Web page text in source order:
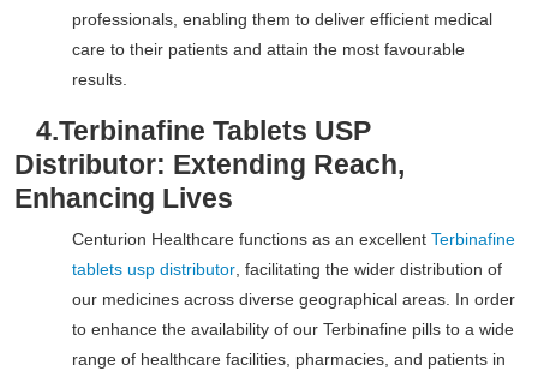
professionals, enabling them to deliver efficient medical
care to their patients and attain the most favourable
results.
4.Terbinafine Tablets USP
Distributor: Extending Reach,
Enhancing Lives
Centurion Healthcare functions as an excellent Terbinafine
tablets usp distributor , facilitating the wider distribution of
our medicines across diverse geographical areas. In order
to enhance the availability of our Terbinafine pills to a wide
range of healthcare facilities, pharmacies, and patients in